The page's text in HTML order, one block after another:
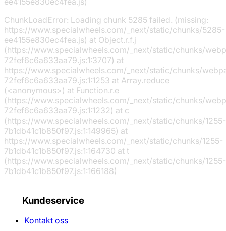
ChunkLoadError: Loading chunk 5285 failed. (missing:
https://www.specialwheels.com/_next/static/chunks/5285-
ee4155e830ec4fea.js) at Object.r.f.j
(https://www.specialwheels.com/_next/static/chunks/
72fef6c6a633aa79.js:1:3707) at
https://www.specialwheels.com/_next/static/chunks/
72fef6c6a633aa79.js:1:1253 at Array.reduce
(<anonymous>) at Function.r.e
(https://www.specialwheels.com/_next/static/chunks/
72fef6c6a633aa79.js:1:1232) at c
(https://www.specialwheels.com/_next/static/chunks/1255-
7b1db41c1b850f97.js:1:149965) at
https://www.specialwheels.com/_next/static/chunks/1255-
7b1db41c1b850f97.js:1:164730 at t
(https://www.specialwheels.com/_next/static/chunks/1255-
7b1db41c1b850f97.js:1:166188)
Kundeservice
Kontakt oss